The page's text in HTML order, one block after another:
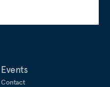
Events
Contact